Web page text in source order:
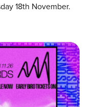
18th November.